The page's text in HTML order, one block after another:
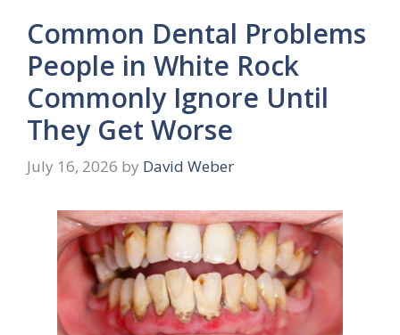
Common Dental Problems
People in White Rock
Commonly Ignore Until
They Get Worse
July 16, 2026 by David Weber